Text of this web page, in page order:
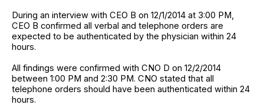
During an interview with CEO B on 12/1/2014 at 3:00 PM,
CEO B confirmed all verbal and telephone orders are
expected to be authenticated by the physician within 24
hours.
All findings were confirmed with CNO D on 12/2/2014
between 1:00 PM and 2:30 PM. CNO stated that all
telephone orders should have been authenticated within 24
hours.